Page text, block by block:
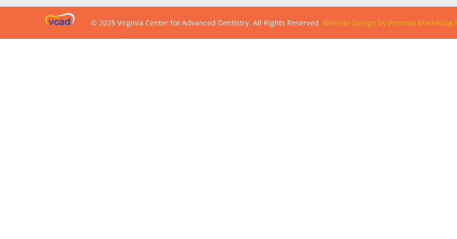
© 2025 Virginia Center for Advanced Dentistry. All Rights Reserved. Website Design by Proximo Marketing